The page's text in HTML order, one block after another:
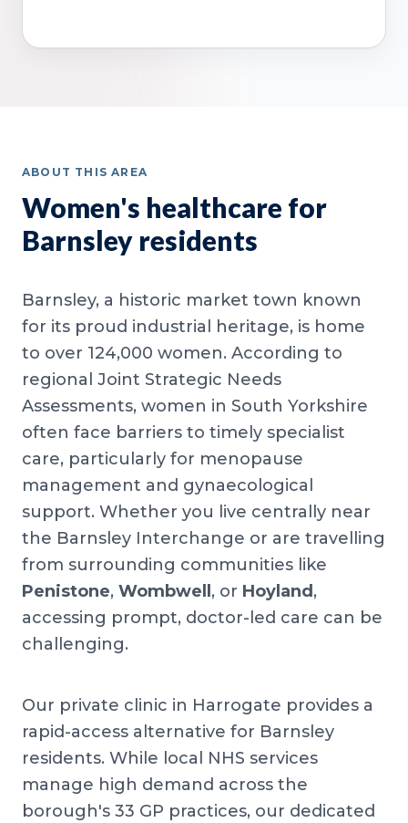
ABOUT THIS AREA
Women's healthcare for
Barnsley residents
Barnsley, a historic market town known
for its proud industrial heritage, is home
to over 124,000 women. According to
regional Joint Strategic Needs
Assessments, women in South Yorkshire
often face barriers to timely specialist
care, particularly for menopause
management and gynaecological
support. Whether you live centrally near
the Barnsley Interchange or are travelling
from surrounding communities like
Penistone, Wombwell , or Hoyland ,
accessing prompt, doctor-led care can be
challenging.
Our private clinic in Harrogate provides a
rapid-access alternative for Barnsley
residents. While local NHS services
manage high demand across the
borough's 33 GP practices, our dedicated